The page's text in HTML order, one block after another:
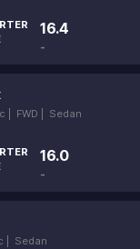
16.4
-
| FWD | Sedan
16.0
-
| Sedan